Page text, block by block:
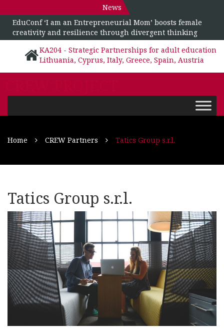
News
EduConf ‘I am an Entrepreneurial Mom’ boosts female
creativity and resilience through divergent thinking
KA204 - Strategic Partnerships for adult education
Lithuania, Cyprus, Italy, Greece, Spain, Austria
Home CREW Partners Tatics Group s.r.l.
Tatics Group s.r.l.